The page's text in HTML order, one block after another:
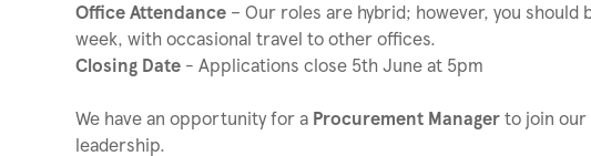
Office Attendance – Our roles are hybrid; however, you
week, with occasional travel to other offices.
Closing Date - Applications close 5th June at 5pm
We have an opportunity for a Procurement Manager to join our
leadership.